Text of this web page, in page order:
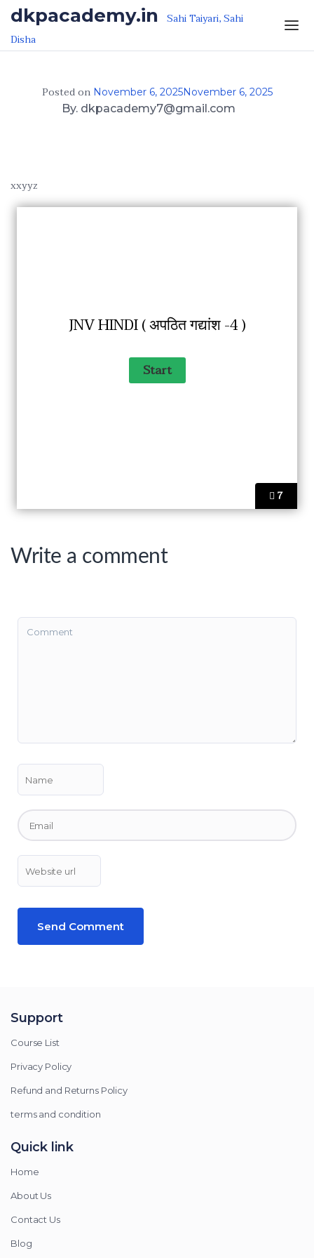
Skip to the content
dkpacademy.in Sahi Taiyari, Sahi
Disha
Posted on November 6, 2025November 6, 2025
By. dkpacademy7@gmail.com
xxyyz
7
JNV HINDI ( अपठित गद्यांश -4 )
Write a comment
Support
Course List
Privacy Policy
Refund and Returns Policy
terms and condition
Quick link
Home
About Us
Contact Us
Blog